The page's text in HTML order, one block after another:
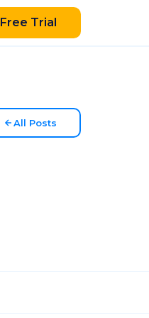
Free Trial
All Posts